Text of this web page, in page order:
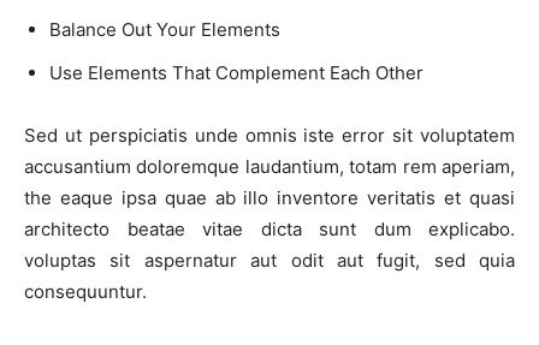
Balance Out Your Elements
Use Elements That Complement Each Other
Sed ut perspiciatis unde omnis iste error sit voluptatem
accusantium doloremque laudantium, totam rem aperiam,
the eaque ipsa quae ab illo inventore veritatis et quasi
architecto beatae vitae dicta sunt dum explicabo.
voluptas sit aspernatur aut odit aut fugit, sed quia
consequuntur.